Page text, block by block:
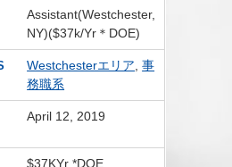
Assistant(Westchester,
NY)($37k/Yr＊DOE)
Westchesterエリア ,事
務職系
April 12, 2019
$37KYr *DOE